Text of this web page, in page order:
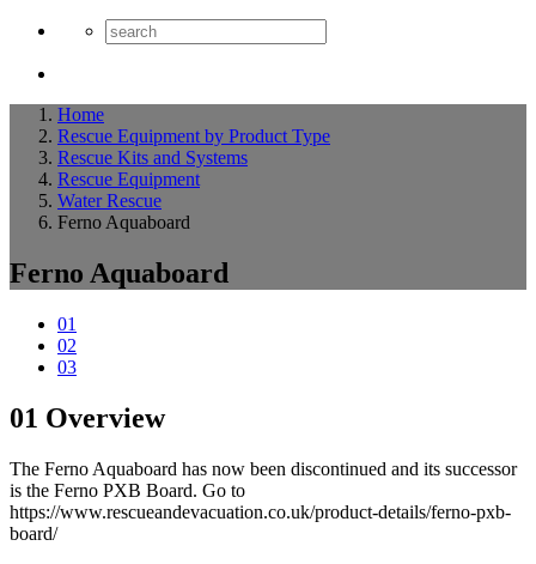
Home
Rescue Equipment by Product Type
Rescue Kits and Systems
Rescue Equipment
Water Rescue
Ferno Aquaboard
Ferno Aquaboard
01
02
03
01 Overview
The Ferno Aquaboard has now been discontinued and its successor
is the Ferno PXB Board. Go to
https://www.rescueandevacuation.co.uk/product-details/ferno-pxb-
board/